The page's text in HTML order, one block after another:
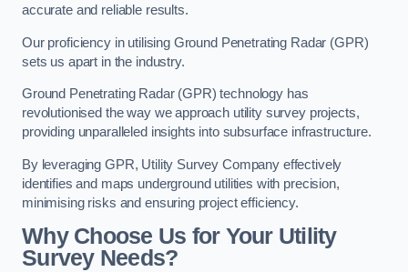
accurate and reliable results.
Our proficiency in utilising Ground Penetrating Radar (GPR)
sets us apart in the industry.
Ground Penetrating Radar (GPR) technology has
revolutionised the way we approach utility survey projects,
providing unparalleled insights into subsurface infrastructure.
By leveraging GPR, Utility Survey Company effectively
identifies and maps underground utilities with precision,
minimising risks and ensuring project efficiency.
Why Choose Us for Your Utility
Survey Needs?